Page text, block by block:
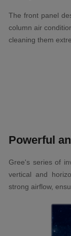
The front panel
column air
cleaning them
Powerful
Gree's series of
vertical and
strong airflow,